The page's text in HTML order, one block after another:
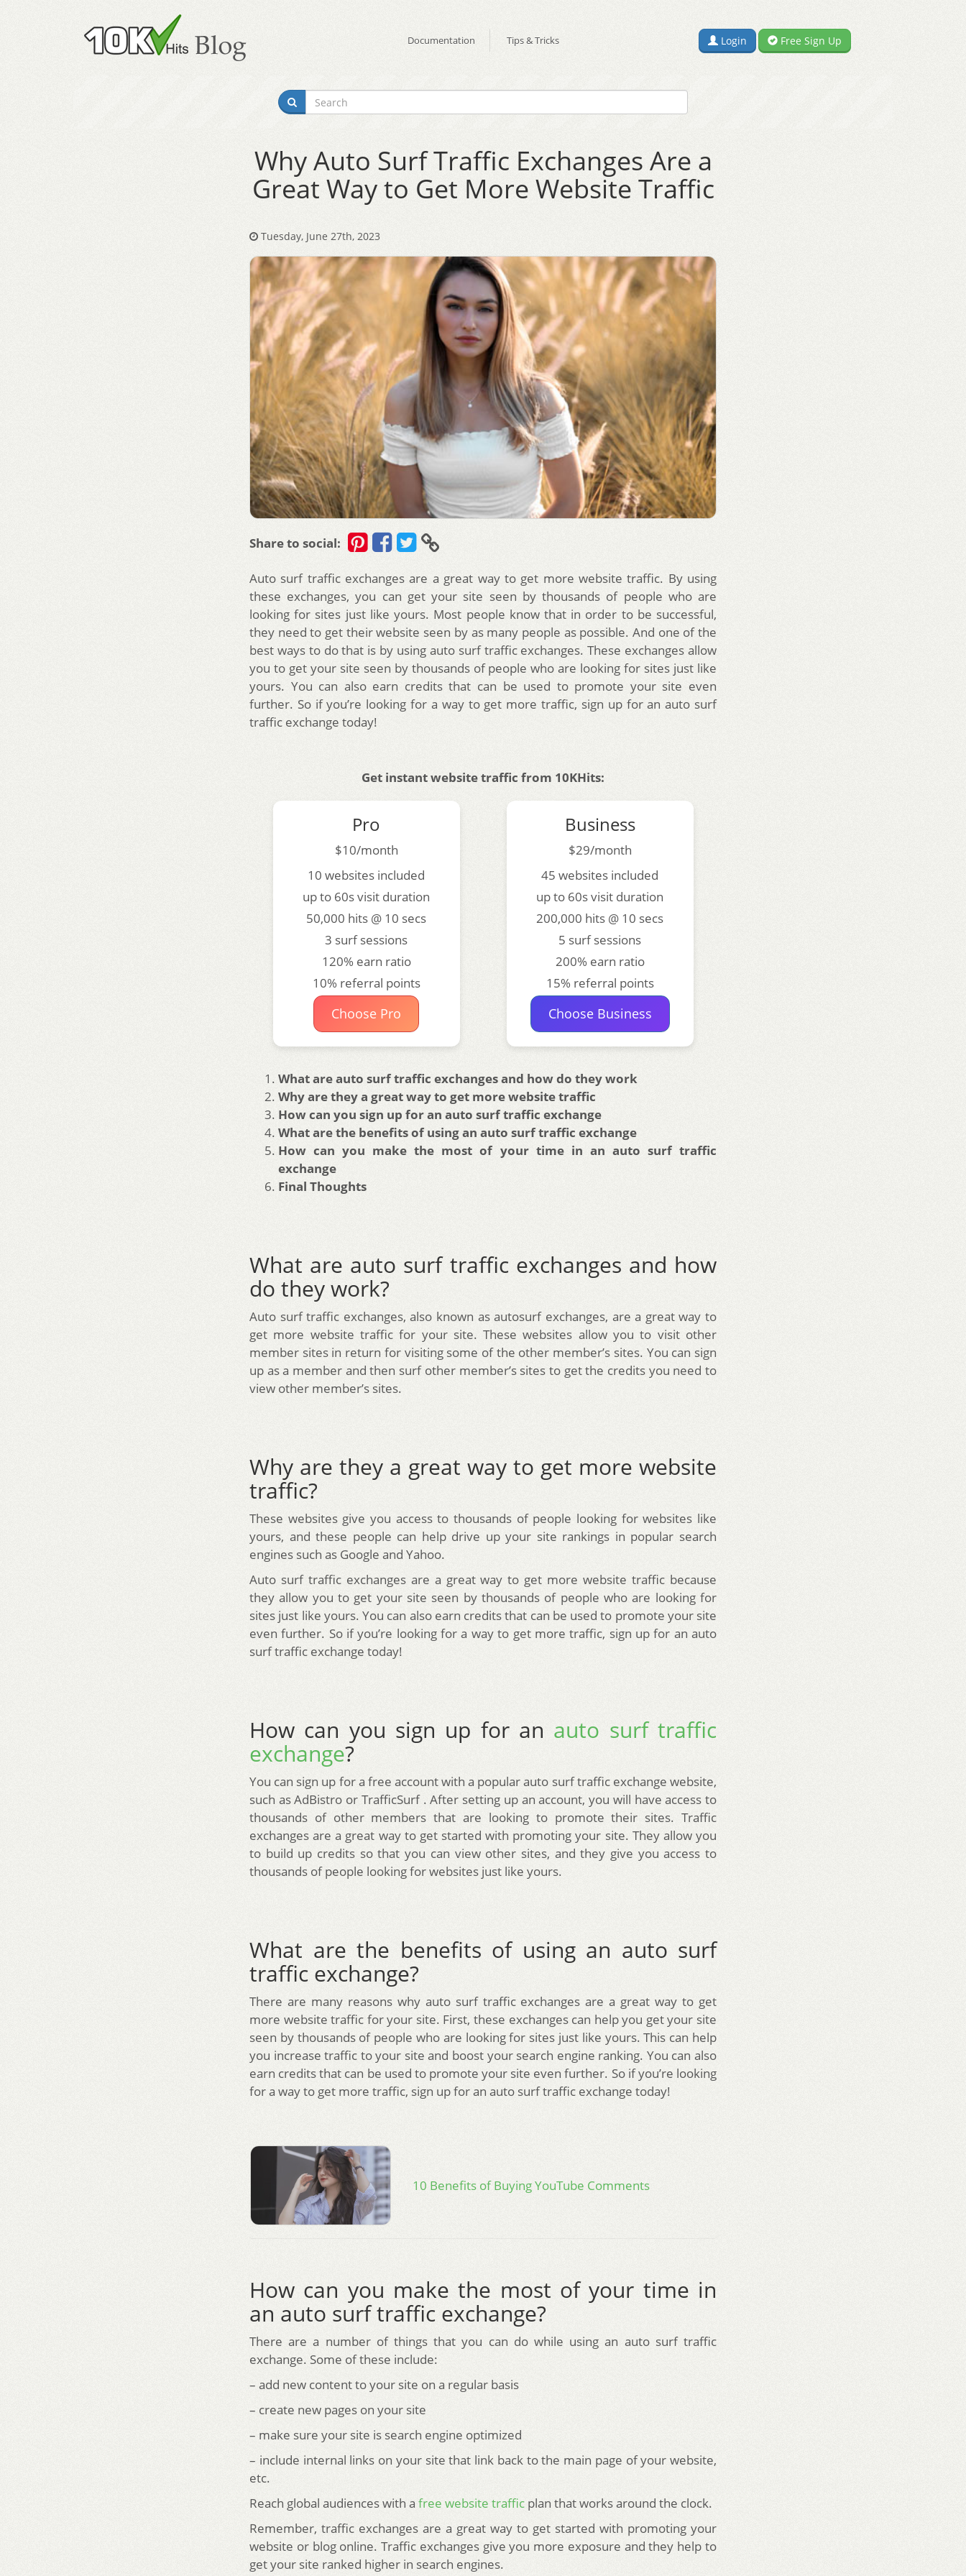
Documentation Tips & Tricks Login Free Sign Up
Why Auto Surf Traffic Exchanges Are a
Great Way to Get More Website Traffic
Tuesday, June 27th, 2023
Share to social:
Auto surf traffic exchanges are a great way to get more website traffic. By using
these exchanges, you can get your site seen by thousands of people who are
looking for sites just like yours. Most people know that in order to be successful,
they need to get their website seen by as many people as possible. And one of the
best ways to do that is by using auto surf traffic exchanges. These exchanges allow
you to get your site seen by thousands of people who are looking for sites just like
yours. You can also earn credits that can be used to promote your site even
further. So if you’re looking for a way to get more traffic, sign up for an auto surf
traffic exchange today!
Get instant website traffic from 10KHits:
Pro
$10/month
10 websites included
up to 60s visit duration
50,000 hits @ 10 secs
3 surf sessions
120% earn ratio
10% referral points
Choose Pro
Business
$29/month
45 websites included
up to 60s visit duration
200,000 hits @ 10 secs
5 surf sessions
200% earn ratio
15% referral points
Choose Business
What are auto surf traffic exchanges and how do they work
Why are they a great way to get more website traffic
How can you sign up for an auto surf traffic exchange
What are the benefits of using an auto surf traffic exchange
How can you make the most of your time in an auto surf traffic
exchange
Final Thoughts
What are auto surf traffic exchanges and how
do they work?
Auto surf traffic exchanges, also known as autosurf exchanges, are a great way to
get more website traffic for your site. These websites allow you to visit other
member sites in return for visiting some of the other member’s sites. You can sign
up as a member and then surf other member’s sites to get the credits you need to
view other member’s sites.
Why are they a great way to get more website
traffic?
These websites give you access to thousands of people looking for websites like
yours, and these people can help drive up your site rankings in popular search
engines such as Google and Yahoo.
Auto surf traffic exchanges are a great way to get more website traffic because
they allow you to get your site seen by thousands of people who are looking for
sites just like yours. You can also earn credits that can be used to promote your site
even further. So if you’re looking for a way to get more traffic, sign up for an auto
surf traffic exchange today!
How can you sign up for an auto surf traffic
exchange?
You can sign up for a free account with a popular auto surf traffic exchange website,
such as AdBistro or TrafficSurf . After setting up an account, you will have access to
thousands of other members that are looking to promote their sites. Traffic
exchanges are a great way to get started with promoting your site. They allow you
to build up credits so that you can view other sites, and they give you access to
thousands of people looking for websites just like yours.
What are the benefits of using an auto surf
traffic exchange?
There are many reasons why auto surf traffic exchanges are a great way to get
more website traffic for your site. First, these exchanges can help you get your site
seen by thousands of people who are looking for sites just like yours. This can help
you increase traffic to your site and boost your search engine ranking. You can also
earn credits that can be used to promote your site even further. So if you’re looking
for a way to get more traffic, sign up for an auto surf traffic exchange today!
10 Benefits of Buying YouTube Comments
How can you make the most of your time in
an auto surf traffic exchange?
There are a number of things that you can do while using an auto surf traffic
exchange. Some of these include:
– add new content to your site on a regular basis
– create new pages on your site
– make sure your site is search engine optimized
– include internal links on your site that link back to the main page of your website,
etc.
Reach global audiences with a free website traffic plan that works around the clock.
Remember, traffic exchanges are a great way to get started with promoting your
website or blog online. Traffic exchanges give you more exposure and they help to
get your site ranked higher in search engines.